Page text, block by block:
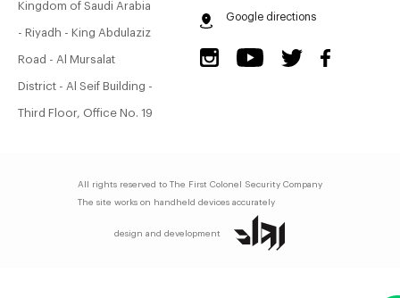
Kingdom of Saudi Arabia
- Riyadh - King Abdulaziz
Road - Al Mursalat
District - Al Seif Building -
Third Floor, Office No. 19
Google directions
All rights reserved to The First Colonel Security Company
The site works on handheld devices accurately
design and development